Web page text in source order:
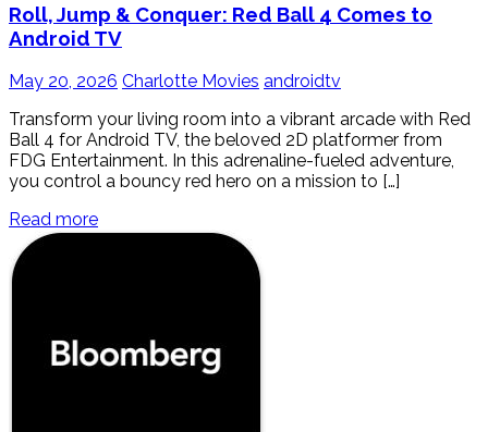
Roll, Jump & Conquer: Red Ball 4 Comes to
Android TV
May 20, 2026 Charlotte Movies androidtv
Transform your living room into a vibrant arcade with Red
Ball 4 for Android TV, the beloved 2D platformer from
FDG Entertainment. In this adrenaline-fueled adventure,
you control a bouncy red hero on a mission to […]
Read more